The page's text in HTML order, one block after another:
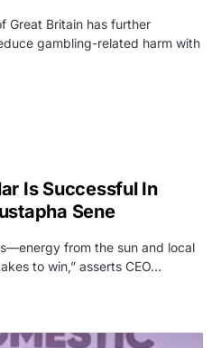
Great Britain has further
gambling-related harm with
Is Successful In
Sene
from the sun and local
to win,” asserts CEO…